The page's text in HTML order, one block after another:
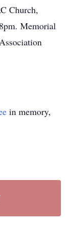
Church,
Memorial
in memory,